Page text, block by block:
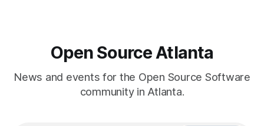
Open Source Atlanta
News and events for the Open Source Software
community in Atlanta.